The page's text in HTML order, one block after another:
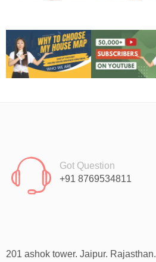
Got Question
+91 8769534811
201 ashok tower. Jaipur. Rajasthan.